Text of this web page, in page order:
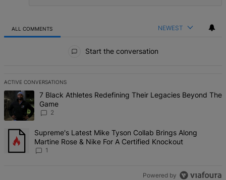
ALL COMMENTS NEWEST
Start the conversation
ACTIVE CONVERSATIONS
The following is a list of the most commented articles in the last 7
A trending article titled "7 Black Athletes Redefining Their
7 Black Athletes Redefining Their Legacies Beyond The
Game
2
A trending article titled "Supreme's Latest Mike Tyson Collab
Supreme's Latest Mike Tyson Collab Brings Along
Martine Rose & Nike For A Certified Knockout
1
Powered by